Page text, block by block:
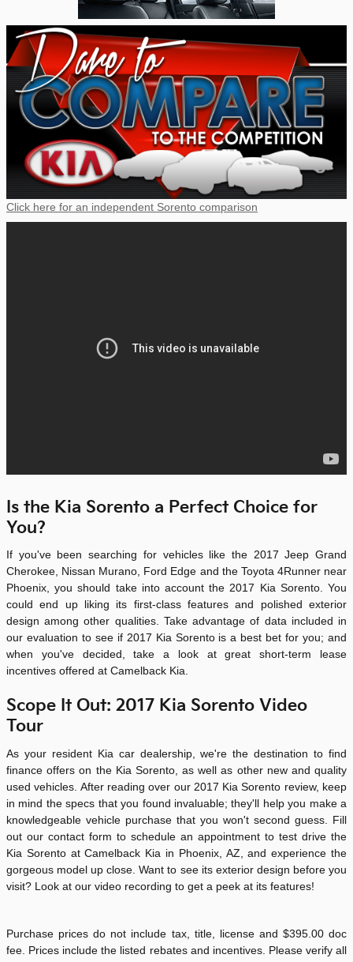
Click here for an independent Sorento comparison
Is the Kia Sorento a Perfect Choice for
You?
If you've been searching for vehicles like the 2017 Jeep Grand
Cherokee, Nissan Murano, Ford Edge and the Toyota 4Runner near
Phoenix, you should take into account the2017 Kia Sorento. You
could end up liking its first-class features and polished exterior
design among other qualities. Take advantage of data included in
our evaluation to see if 2017 Kia Sorentois a best bet for you; and
when you've decided, take a look at great short-term lease
incentives offered at Camelback Kia.
Scope It Out: 2017 Kia Sorento Video
Tour
As your resident Kia car dealership, we're the destination to find
finance offers on the Kia Sorento, as well as other new and quality
used vehicles. After reading over our 2017 Kia Sorento review, keep
in mind the specs that you found invaluable; they'll help you make a
knowledgeable vehicle purchase that you won't second guess. Fill
out our contact form to schedule an appointment to test drive the
Kia Sorento atCamelback Kia in Phoenix, AZ, and experience the
gorgeous model up close. Want to see its exterior design before you
visit? Look at our video recording to get a peek at its features!
Purchase prices do not include tax, title, license and $395.00 doc
fee. Prices include the listed rebates and incentives. Please verify all